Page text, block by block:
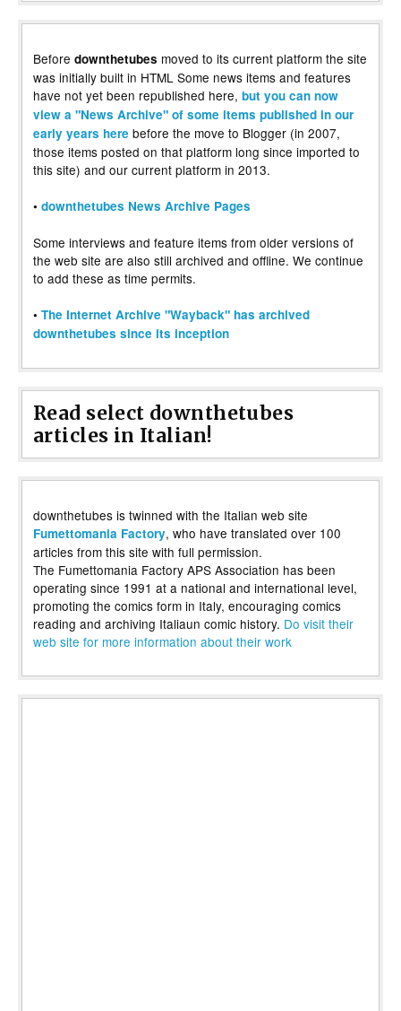
Before downthetubes moved to its current platform the site
was initially built in HTML Some news items and features
have not yet been republished here, but you can now
view a "News Archive" of some items published in our
early years here before the move to Blogger (in 2007,
those items posted on that platform long since imported to
this site) and our current platform in 2013.
• downthetubes News Archive Pages
Some interviews and feature items from older versions of
the web site are also still archived and offline. We continue
to add these as time permits.
• The Internet Archive "Wayback" has archived
downthetubes since its inception
Read select downthetubes
articles in Italian!
downthetubes is twinned with the Italian web site
Fumettomania Factory, who have translated over 100
articles from this site with full permission.
The Fumettomania Factory APS Association has been
operating since 1991 at a national and international level,
promoting the comics form in Italy, encouraging comics
reading and archiving Italiaun comic history. Do visit their
web site for more information about their work